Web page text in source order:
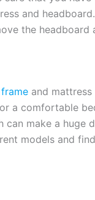
and
the headboard
and
a comfortable
make a huge
models and